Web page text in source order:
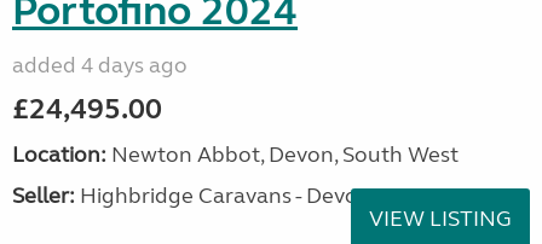
Portofino 2024
added 4 days ago
£24,495.00
Location: Newton Abbot, Devon, South West
Seller: Highbridge Caravans - Devon
VIEW LISTING